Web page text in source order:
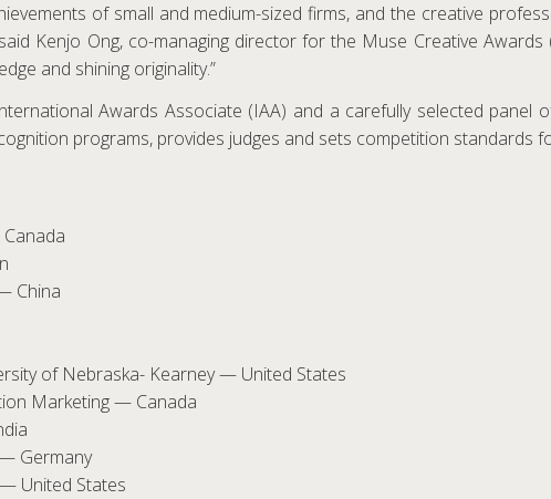
of small and medium-sized firms, and the creative
Kenjo Ong, co-managing director for the Muse Creative
and shining originality.”
Awards Associate (IAA) and a carefully selected panel
programs, provides judges and sets competition standards
China
of Nebraska- Kearney — United States
Marketing — Canada
Germany
United States